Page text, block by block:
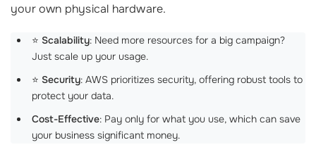
your own physical hardware.
⭐ Scalability: Need more resources for a big campaign?
Just scale up your usage.
⭐ Security: AWS prioritizes security, offering robust tools to
protect your data.
Cost-Effective: Pay only for what you use, which can save
your business significant money.